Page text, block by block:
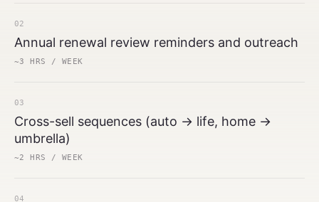
02
Annual renewal review reminders and outreach
~3 HRS / WEEK
03
Cross-sell sequences (auto → life, home →
umbrella)
~2 HRS / WEEK
04